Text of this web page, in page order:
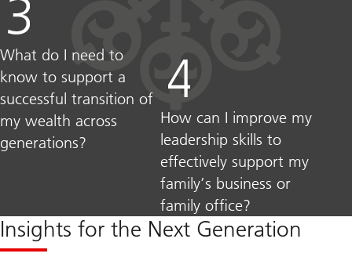
What do I need to
know to support a
successful transition of
my wealth across
generations?​
How can I improve my
leadership skills to
effectively support my
family’s business or
family office?
Insights for the Next Generation